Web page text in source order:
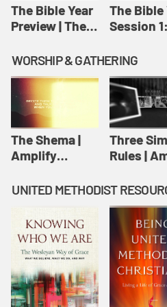
The Bible Year
Preview | The
The Bible
Session 1:
11:32 | The
Bible Year
WORSHIP & GATHERING
The Shema |
Amplify
Scripture
Three
Rules |
Wesleyan
Worship
Writings
UNITED METHODIST